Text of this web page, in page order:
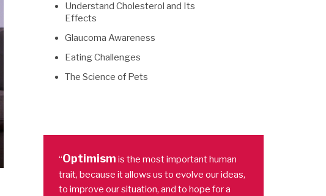
Understand Cholesterol and Its
Effects
Glaucoma Awareness
Eating Challenges
The Science of Pets
“Optimism is the most important human
trait, because it allows us to evolve our ideas,
to improve our situation, and to hope for a